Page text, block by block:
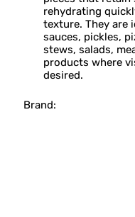
rehydrating
texture. They are
sauces, pickles,
stews, salads,
products where
desired.
Brand: